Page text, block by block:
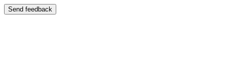
Send feedback